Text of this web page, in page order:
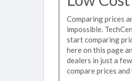
Comparing prices
impossible.
start comparing
here on this page
dealers in just a
compare prices